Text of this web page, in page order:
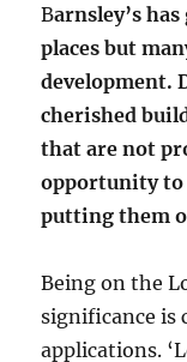
Barnsley’s
places but
development.
cherished
that are not
opportunity to
putting them
Being on the
significance is
applications.